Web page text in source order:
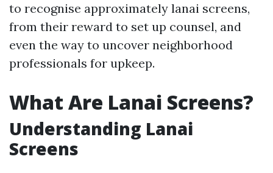
to recognise approximately lanai screens,
from their reward to set up counsel, and
even the way to uncover neighborhood
professionals for upkeep.
What Are Lanai Screens?
Understanding Lanai
Screens